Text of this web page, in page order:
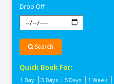
Drop Off
Search
Quick Book For:
1 Day 3 Days 5 Days 1 Week